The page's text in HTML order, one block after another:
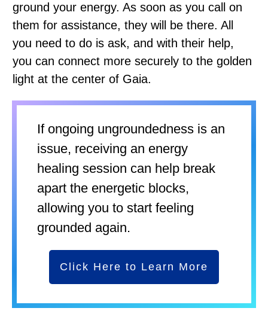
ground your energy. As soon as you call on
them for assistance, they will be there. All
you need to do is ask, and with their help,
you can connect more securely to the golden
light at the center of Gaia.
If ongoing ungroundedness is an
issue, receiving an energy
healing session can help break
apart the energetic blocks,
allowing you to start feeling
grounded again.
Click Here to Learn More